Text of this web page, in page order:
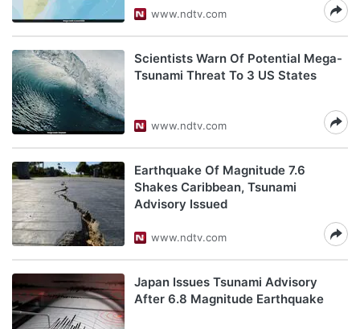
www.ndtv.com
Scientists Warn Of Potential Mega-
Tsunami Threat To 3 US States
www.ndtv.com
Earthquake Of Magnitude 7.6
Shakes Caribbean, Tsunami
Advisory Issued
www.ndtv.com
Japan Issues Tsunami Advisory
After 6.8 Magnitude Earthquake